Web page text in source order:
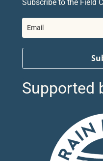
Subscribe to the Field
Supported